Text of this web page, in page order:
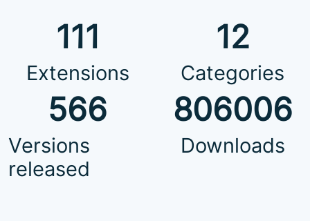
111
Extensions
12
Categories
566
Versions
released
806006
Downloads